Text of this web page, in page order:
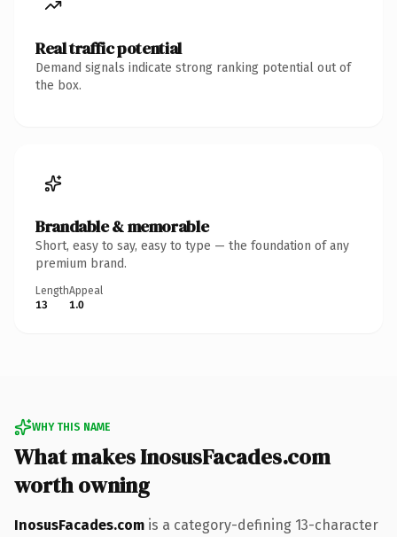
Real traffic potential
Demand signals indicate strong ranking potential out of
the box.
Brandable & memorable
Short, easy to say, easy to type — the foundation of any
premium brand.
Length
13
Appeal
1.0
WHY THIS NAME
What makes InosusFacades.com
worth owning
InosusFacades.com is a category-defining 13-character